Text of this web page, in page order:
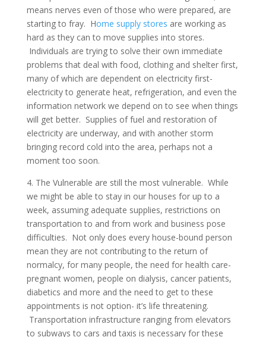
means nerves even of those who were prepared, are
starting to fray. Home supply stores are working as
hard as they can to move supplies into stores.
Individuals are trying to solve their own immediate
problems that deal with food, clothing and shelter first,
many of which are dependent on electricity first-
electricity to generate heat, refrigeration, and even the
information network we depend on to see when things
will get better. Supplies of fuel and restoration of
electricity are underway, and with another storm
bringing record cold into the area, perhaps not a
moment too soon.
4. The Vulnerable are still the most vulnerable. While
we might be able to stay in our houses for up to a
week, assuming adequate supplies, restrictions on
transportation to and from work and business pose
difficulties. Not only does every house-bound person
mean they are not contributing to the return of
normalcy, for many people, the need for health care-
pregnant women, people on dialysis, cancer patients,
diabetics and more and the need to get to these
appointments is not option- it’s life threatening.
Transportation infrastructure ranging from elevators
to subways to cars and taxis is necessary for these